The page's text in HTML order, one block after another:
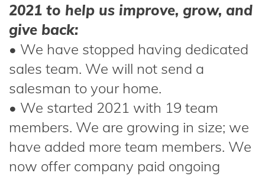
2021 to help us improve, grow, and
give back:
• We have stopped having dedicated
sales team. We will not send a
salesman to your home.
• We started 2021 with 19 team
members. We are growing in size; we
have added more team members. We
now offer company paid ongoing